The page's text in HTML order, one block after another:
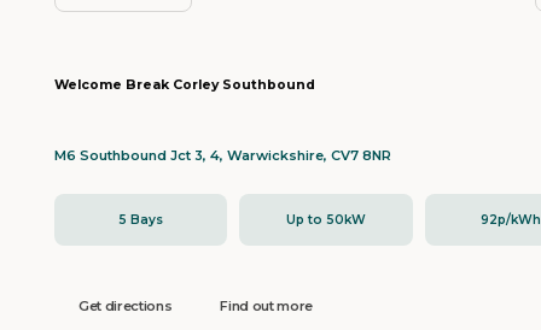
Welcome Break Corley Southbound
M6 Southbound Jct 3, 4, Warwickshire, CV7 8NR
5 Bays Up to 50kW 92p/kWh
Get directions Find out more